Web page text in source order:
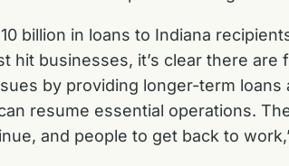
billion in loans to Indiana
hit businesses, it’s clear there are
by providing longer-term loans
resume essential operations. The
and people to get back to